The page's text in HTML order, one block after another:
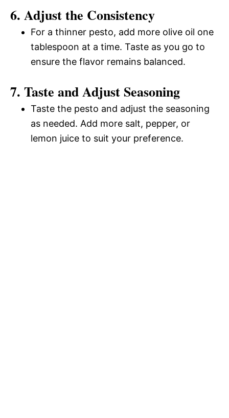
6. Adjust the Consistency
For a thinner pesto, add more olive oil one
tablespoon at a time. Taste as you go to
ensure the flavor remains balanced.
7. Taste and Adjust Seasoning
Taste the pesto and adjust the seasoning
as needed. Add more salt, pepper, or
lemon juice to suit your preference.